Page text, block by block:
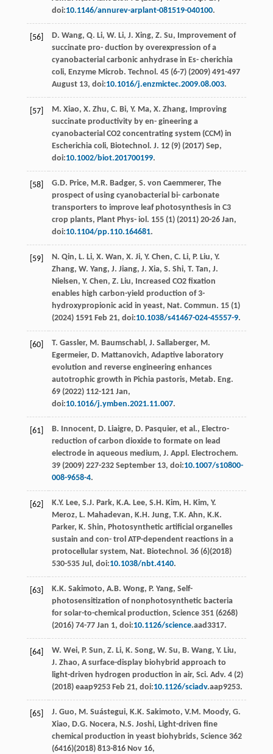
doi:10.1146/annurev-arplant-081519-040100.
[56] D. Wang, Q. Li, W. Li, J. Xing, Z. Su, Improvement of
succinate pro- duction by overexpression of a
cyanobacterial carbonic anhydrase in Es- cherichia
coli, Enzyme Microb. Technol . 45 (6-7) (2009) 491-497
August 13, doi:10.1016/j.enzmictec.2009.08.003.
[57] M. Xiao, X. Zhu, C. Bi, Y. Ma, X. Zhang, Improving
succinate productivity by en- gineering a
cyanobacterial CO2 concentrating system (CCM) in
Escherichia coli, Biotechnol . J. 12 (9) (2017) Sep,
doi:10.1002/biot.201700199.
[58] G.D. Price, M.R. Badger, S. von Caemmerer, The
prospect of using cyanobacterial bi- carbonate
transporters to improve leaf photosynthesis in C3
crop plants, Plant Phys- iol . 155 (1) (2011) 20-26 Jan,
doi:10.1104/pp.110.164681.
[59] N. Qin, L. Li, X. Wan, X. Ji, Y. Chen, C. Li, P. Liu, Y.
Zhang, W. Yang, J. Jiang, J. Xia, S. Shi, T. Tan, J.
Nielsen, Y. Chen, Z. Liu, Increased CO2 ﬁxation
enables high carbon-yield production of 3-
hydroxypropionic acid in yeast, Nat. Commun. 15(1)
(2024) 1591 Feb 21, doi:10.1038/s41467-024-45557-9.
[60] T. Gassler, M. Baumschabl , J. Sallaberger, M.
Egermeier, D. Mattanovich, Adaptive laboratory
evolution and reverse engineering enhances
autotrophic growth in Pichia pastoris, Metab. Eng.
69 (2022) 112-121 Jan,
doi:10.1016/j.ymben.2021.11.007.
[61] B. Innocent, D. Liaigre, D. Pasquier, et al., Electro-
reduction of carbon dioxide to formate on lead
electrode in aqueous medium, J. Appl. Electrochem.
39(2009) 227-232 September 13, doi:10.1007/s10800-
008-9658-4.
[62] K.Y. Lee, S.J. Park, K.A. Lee, S.H. Kim, H. Kim, Y.
Meroz, L. Mahadevan, K.H. Jung, T.K. Ahn, K.K.
Parker, K. Shin, Photosynthetic artiﬁcial organelles
sustain and con- trol ATP-dependent reactions in a
protocellular system, Nat. Biotechnol . 36 (6)(2018)
530-535 Jul, doi:10.1038/nbt.4140.
[63] K.K. Sakimoto, A.B. Wong, P. Yang, Self-
photosensitization of nonphotosynthetic bacteria
for solar-to-chemical production, Science 351(6268)
(2016) 74-77 Jan 1, doi:10.1126/science.aad3317.
[64] W. Wei, P. Sun, Z. Li, K. Song, W. Su, B. Wang, Y. Liu,
J. Zhao, A surface-display biohybrid approach to
light-driven hydrogen production in air, Sci. Adv. 4 (2)
(2018) eaap9253 Feb 21, doi:10.1126/sciadv.aap9253.
[65] J. Guo, M. Suástegui, K.K. Sakimoto, V.M. Moody, G.
Xiao, D.G. Nocera, N.S. Joshi, Light-driven ﬁne
chemical production in yeast biohybrids, Science 362
(6416)(2018) 813-816 Nov 16,